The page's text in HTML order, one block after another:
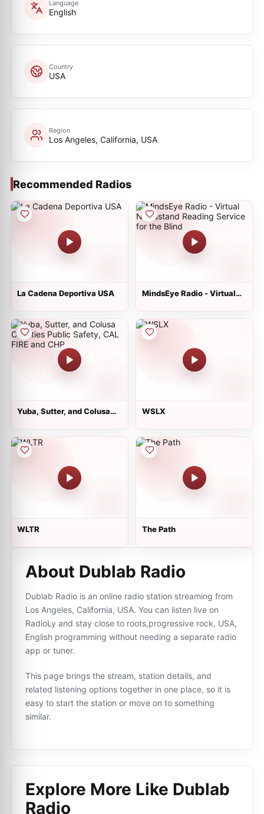
Language
English
Country
USA
Region
Los Angeles, California, USA
Recommended Radios
La Cadena Deportiva USA
MindsEye Radio - Virtual
Yuba, Sutter, and Colusa
WSLX
WLTR The Path
About Dublab Radio
Dublab Radio is an online radio station streaming from
Los Angeles, California, USA. You can listen live on
RadioLy and stay close to roots,progressive rock, USA,
English programming without needing a separate radio
app or tuner.
This page brings the stream, station details, and
related listening options together in one place, so it is
easy to start the station or move on to something
similar.
Explore More Like Dublab
Radio